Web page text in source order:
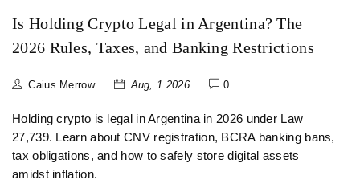
Is Holding Crypto Legal in Argentina? The
2026 Rules, Taxes, and Banking Restrictions
Caius Merrow Aug, 1 2026 0
Holding crypto is legal in Argentina in 2026 under Law
27,739. Learn about CNV registration, BCRA banking bans,
tax obligations, and how to safely store digital assets
amidst inflation.